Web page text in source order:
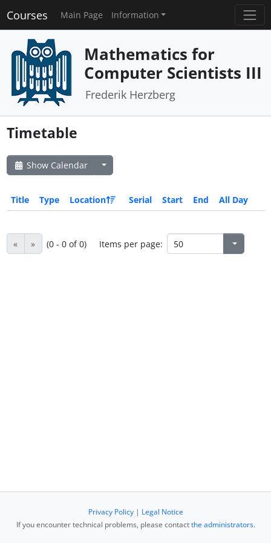
Courses Main Page Information
Mathematics for
Computer Scientists III
Frederik Herzberg
Timetable
Show Calendar
Title Type Location Serial Start End All Day
« » (0 - 0 of 0) Items per page:
Privacy Policy| Legal Notice
If you encounter technical problems, please contactthe administrators.